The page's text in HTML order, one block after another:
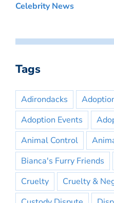
Celebrity News
Tags
Adirondacks
Adoption Events
Animal Control
Bianca's Furry Friends
Cruelty
Cruelty &